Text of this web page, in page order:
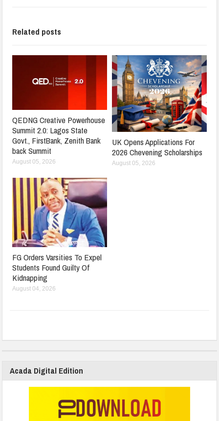
Related posts
QEDNG Creative Powerhouse
Summit 2.0: Lagos State
Govt., FirstBank, Zenith Bank
back Summit
August 05, 2026
UK Opens Applications For
2026 Chevening Scholarships
August 05, 2026
FG Orders Varsities To Expel
Students Found Guilty Of
Kidnapping
August 04, 2026
Acada Digital Edition